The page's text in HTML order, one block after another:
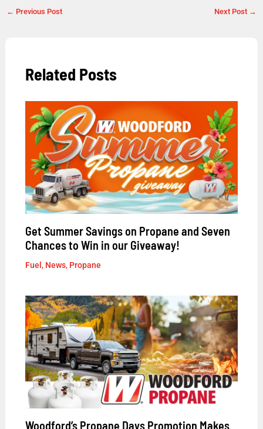
← Previous Post Next Post →
Related Posts
Get Summer Savings on Propane and Seven
Chances to Win in our Giveaway!
Fuel , News, Propane
Woodford’s Propane Days Promotion Makes